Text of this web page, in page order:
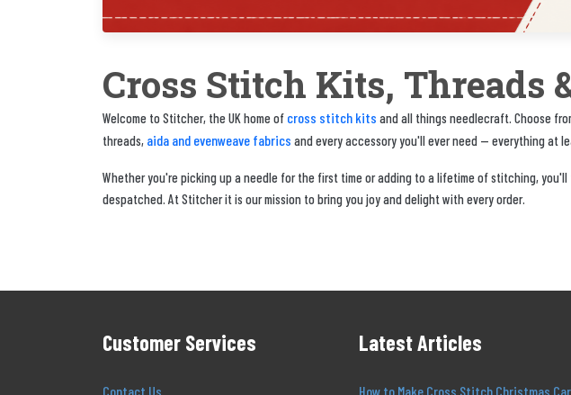
Cross Stitch Kits, Threads
Welcome to Stitcher, the UK home of cross stitch kits and all things needlecraft. Choose
threads, aida and evenweave fabrics and every accessory you'll ever need — everything at
Whether you're picking up a needle for the first time or adding to a lifetime of stitching,
despatched. At Stitcher it is our mission to bring you joy and delight with every order.
Customer Services
Contact Us
Latest Articles
How to Make Cross Stitch Christmas